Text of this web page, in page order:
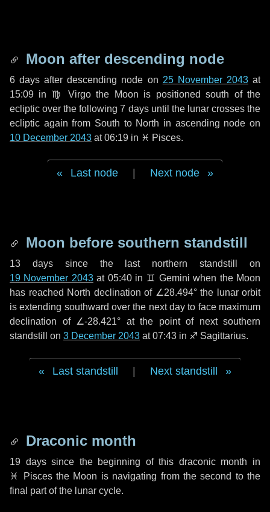
Moon after descending node
6 days after descending node on 25 November 2043at
15:09 in ♍ Virgothe Moon is positioned south of the
ecliptic over the following7 daysuntil the lunar crosses the
ecliptic again from South to North in ascending node on
10 December 2043 at 06:19 in ♓ Pisces.
Last node Next node
Moon before southern standstill
13 dayssince the last northern standstill on
19 November 2043at 05:40 in ♊ Gemini when the Moon
has reached North declination of ∠28.494° the lunar orbit
is extending southward over the nextday to face maximum
declination of ∠-28.421° at the point of next southern
standstill on 3 December 2043 at 07:43 in ♐ Sagittarius.
Last standstill Next standstill
Draconic month
19 dayssince the beginning of this draconic month in
♓ Piscesthe Moon is navigating from the second to the
final part of the lunar cycle.